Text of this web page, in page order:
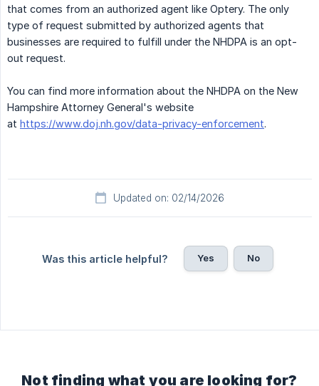
that comes from an authorized agent like Optery. The only
type of request submitted by authorized agents that
businesses are required to fulfill under the NHDPA is an opt-
out request.
You can find more information about the NHDPA on the New
Hampshire Attorney General's website
at https://www.doj.nh.gov/data-privacy-enforcement.
Updated on: 02/14/2026
Was this article helpful? Yes No
Not finding what you are looking for?